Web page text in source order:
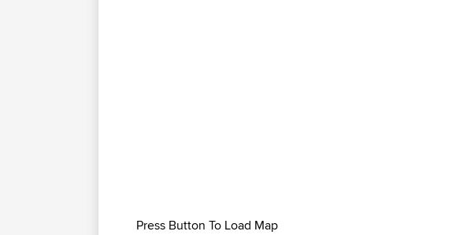
Press Button To Load Map